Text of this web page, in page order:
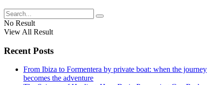
No Result
View All Result
Recent Posts
From Ibiza to Formentera by private boat: when the journey
becomes the adventure